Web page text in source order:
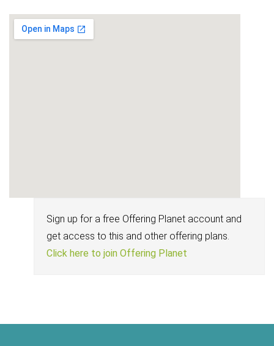
Sign up for a free Offering Planet account and
get access to this and other offering plans.
Click here to join Offering Planet